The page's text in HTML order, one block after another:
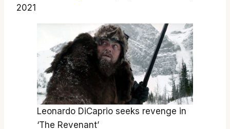
2021
Leonardo DiCaprio seeks revenge in
‘The Revenant’